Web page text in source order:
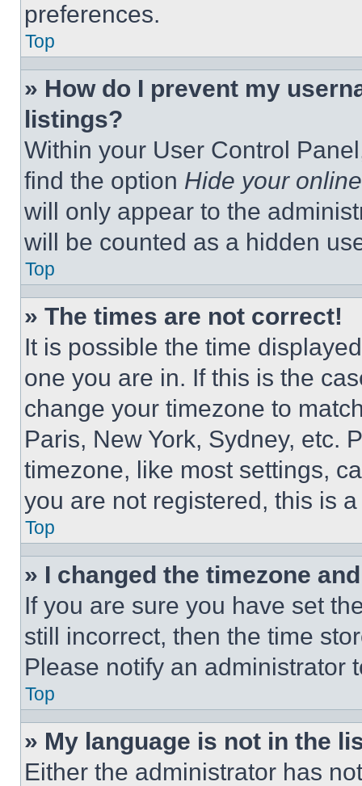
preferences.
Top
» How do I prevent my
listings?
Within your User Control
find the option Hide your
will only appear to the
will be counted as a hidden
Top
» The times are not correct!
It is possible the time
one you are in. If this is the
change your timezone to
Paris, New York, Sydney, etc.
timezone, like most settings,
you are not registered, this is
Top
» I changed the timezone
If you are sure you have set
still incorrect, then the time
Please notify an administrator
Top
» My language is not in the
Either the administrator has